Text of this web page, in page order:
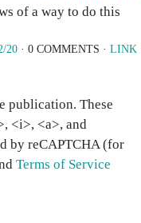
of a way to do this
20 · 0 COMMENTS · LINK
publication. These
<i>, <a>, and
by reCAPTCHA (for
Terms of Service